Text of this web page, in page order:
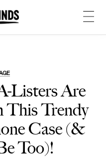
Listers Are
This Trendy
Case (&
Too)!